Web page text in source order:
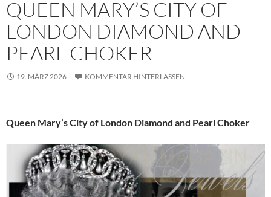
QUEEN MARY’S CITY OF
LONDON DIAMOND AND
PEARL CHOKER
19. MÄRZ 2026 KOMMENTAR HINTERLASSEN
Queen Mary’s City of London Diamond and Pearl Choker